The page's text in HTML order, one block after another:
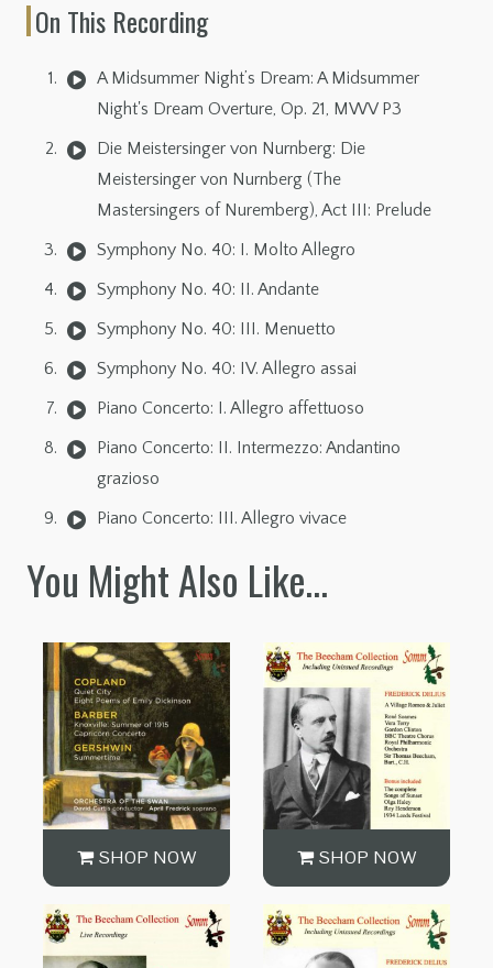
On This Recording
A Midsummer Night’s Dream: A Midsummer
Night's Dream Overture, Op. 21, MWV P3
Die Meistersinger von Nurnberg: Die
Meistersinger von Nurnberg (The
Mastersingers of Nuremberg), Act III: Prelude
Symphony No. 40: I. Molto Allegro
Symphony No. 40: II. Andante
Symphony No. 40: III. Menuetto
Symphony No. 40: IV. Allegro assai
Piano Concerto: I. Allegro affettuoso
Piano Concerto: II. Intermezzo: Andantino
grazioso
Piano Concerto: III. Allegro vivace
You Might Also Like…
SHOP NOW SHOP NOW